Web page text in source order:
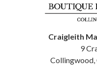
Craigleith
9
Collingwood,